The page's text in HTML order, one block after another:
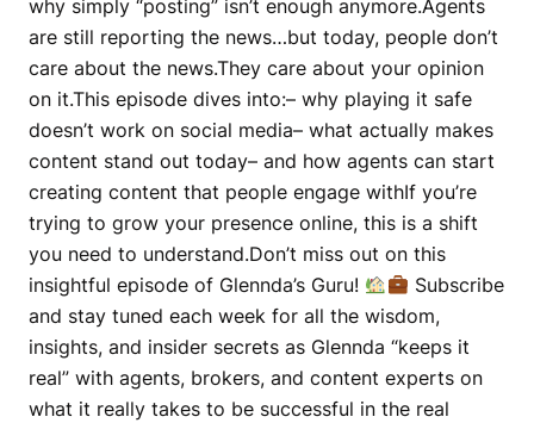
why simply “posting” isn’t enough anymore.Agents
are still reporting the news…but today, people don’t
care about the news.They care about your opinion
on it.This episode dives into:– why playing it safe
doesn’t work on social media– what actually makes
content stand out today– and how agents can start
creating content that people engage withIf you’re
trying to grow your presence online, this is a shift
you need to understand.Don’t miss out on this
insightful episode of Glennda’s Guru!
Subscribe
and stay tuned each week for all the wisdom,
insights, and insider secrets as Glennda “keeps it
real” with agents, brokers, and content experts on
what it really takes to be successful in the real